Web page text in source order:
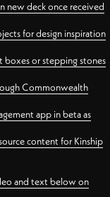
new deck once received
for design inspiration
boxes or stepping stones
Commonwealth
app in beta as
content for Kinship
and text below on